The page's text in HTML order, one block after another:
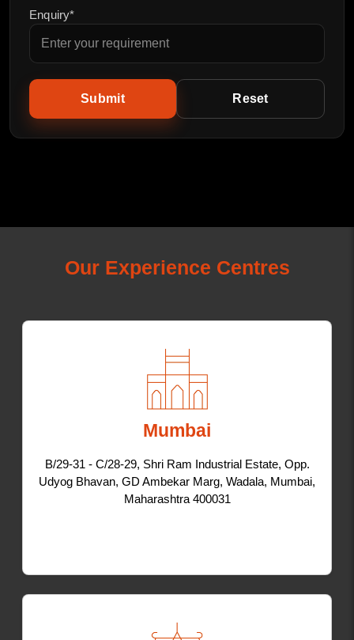
Enquiry*
Submit Reset
Our Experience Centres
Mumbai
B/29-31 - C/28-29, Shri Ram Industrial Estate, Opp.
Udyog Bhavan, GD Ambekar Marg, Wadala, Mumbai,
Maharashtra 400031